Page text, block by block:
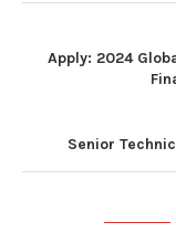
Apply: 2024
Senior